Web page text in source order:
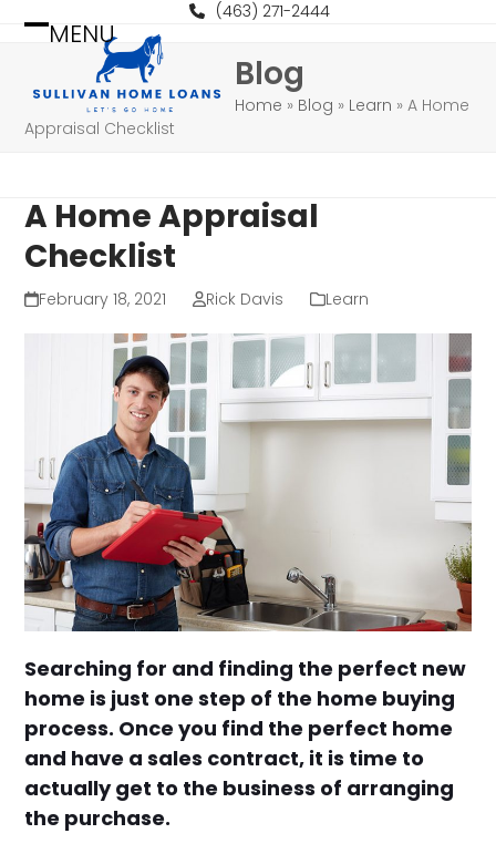
(463) 271-2444
MENU
Open
mobile
menu
Close
mobile
menu
Blog
Home » Blog » Learn »A Home
Appraisal Checklist
A Home Appraisal
Checklist
February 18, 2021 Rick Davis Learn
Searching for and finding the perfect new
home is just one step of the home buying
process. Once you find the perfect home
and have a sales contract, it is time to
actually get to the business of arranging
the purchase.